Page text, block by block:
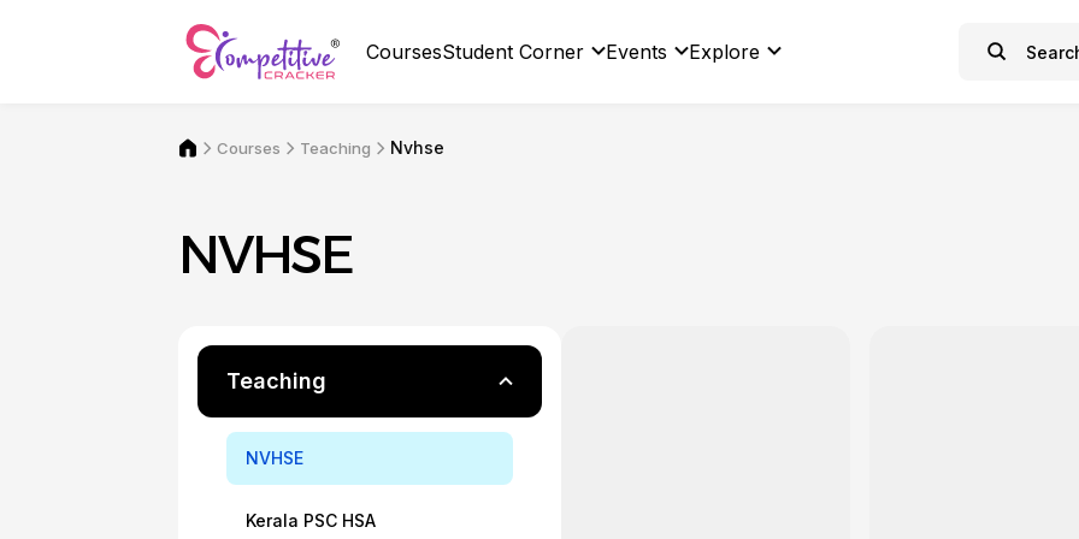
CoursesStudent Corner Events Explore
Courses Teaching Nvhse
NVHSE
Teaching
NVHSE
Kerala PSC HSA